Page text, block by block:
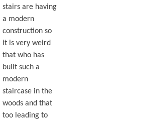
stairs are having
a modern
construction so
it is very weird
that who has
built such a
modern
staircase in the
woods and that
too leading to